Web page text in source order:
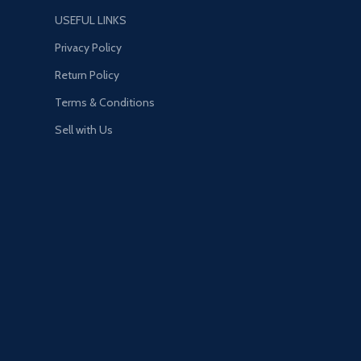
of Pak-Mei Kung-Fu
USEFUL LINKS
Privacy Policy
Return Policy
Terms & Conditions
Sell with Us